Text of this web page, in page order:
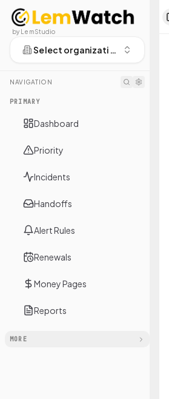
by LemStudio
Select organization
NAVIGATION
PRIMARY
Dashboard
Priority
Incidents
Handoffs
Alert Rules
Renewals
Money Pages
Reports
MORE